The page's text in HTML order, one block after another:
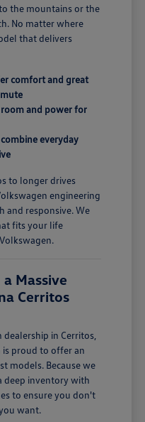
the mountains or the
No matter where
that delivers
comfort and great
room and power for
everyday
to longer drives
engineering
and responsive. We
fits your life
Massive
Cerritos
in Cerritos,
is proud to offer an
models. Because we
deep inventory with
to ensure you don't
want.